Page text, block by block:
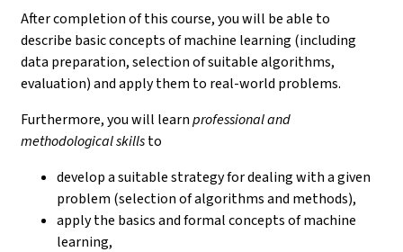
After completion of this course, you will be able to
describe basic concepts of machine learning (including
data preparation, selection of suitable algorithms,
evaluation) and apply them to real-world problems.
Furthermore, you will learnprofessional and
methodological skillsto
develop a suitable strategy for dealing with a given
problem (selection of algorithms and methods),
apply the basics and formal concepts of machine
learning,